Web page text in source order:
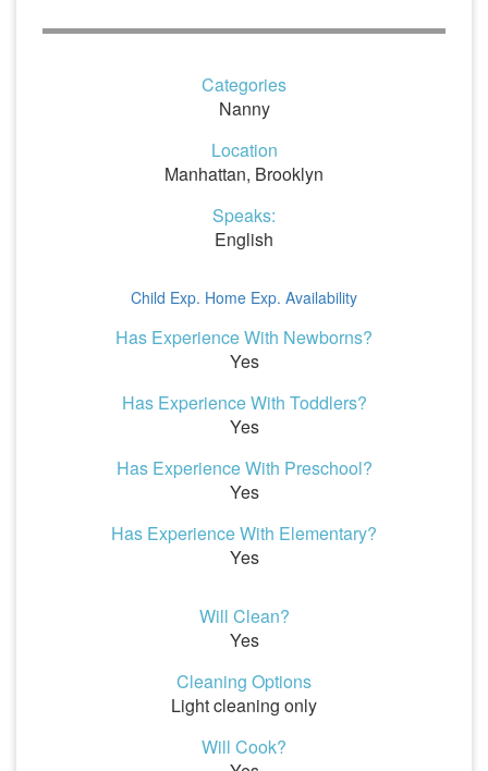
Categories
Nanny
Location
Manhattan, Brooklyn
Speaks:
English
Child Exp. Home Exp. Availability
Has Experience With Newborns?
Yes
Has Experience With Toddlers?
Yes
Has Experience With Preschool?
Yes
Has Experience With Elementary?
Yes
Will Clean?
Yes
Cleaning Options
Light cleaning only
Will Cook?